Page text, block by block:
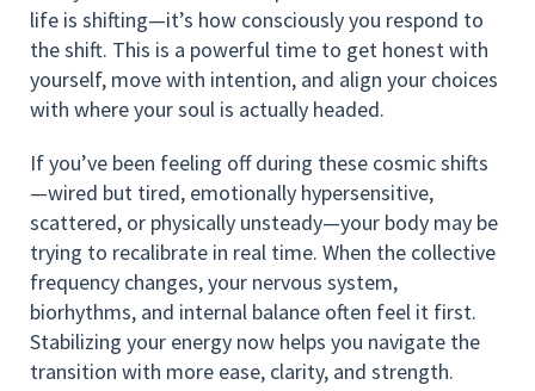
life is shifting—it’s how consciously you respond to
the shift. This is a powerful time to get honest with
yourself, move with intention, and align your choices
with where your soul is actually headed.
If you’ve been feeling off during these cosmic shifts
—wired but tired, emotionally hypersensitive,
scattered, or physically unsteady—your body may be
trying to recalibrate in real time. When the collective
frequency changes, your nervous system,
biorhythms, and internal balance often feel it first.
Stabilizing your energy now helps you navigate the
transition with more ease, clarity, and strength.